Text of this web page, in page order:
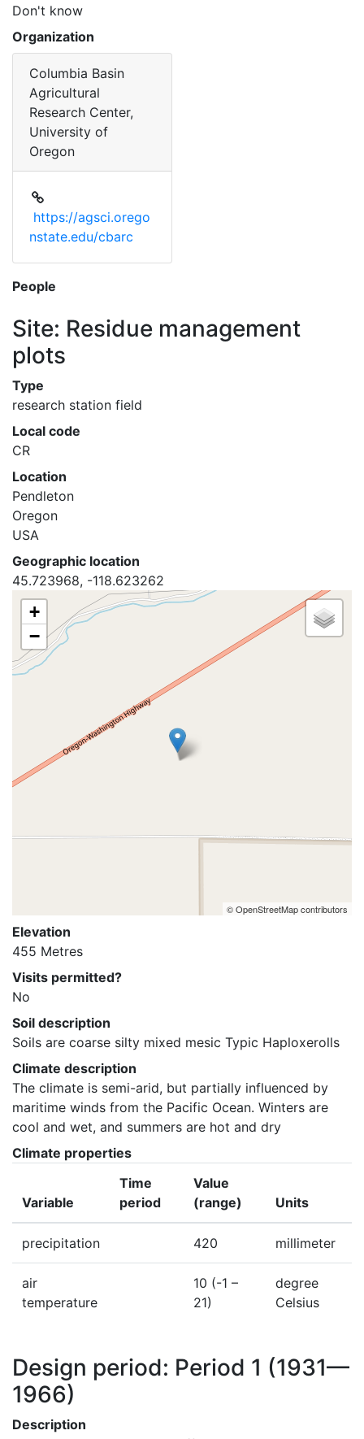
Don't know
Organization
Columbia Basin
Agricultural
Research Center,
University of
Oregon
https://agsci.orego
nstate.edu/cbarc
People
Site: Residue management
plots
Type
research station field
Local code
CR
Location
Pendleton
Oregon
USA
Geographic location
45.723968, -118.623262
+
−
© OpenStreetMap contributors
Elevation
455 Metres
Visits permitted?
No
Soil description
Soils are coarse silty mixed mesic Typic Haploxerolls
Climate description
The climate is semi-arid, but partially influenced by
maritime winds from the Pacific Ocean. Winters are
cool and wet, and summers are hot and dry
Climate properties
Variable
Time
period
Value
(range)
Units
precipitation 420 millimeter
air
temperature
10 (-1 –
21)
degree
Celsius
Design period: Period 1 (1931—
1966)
Description